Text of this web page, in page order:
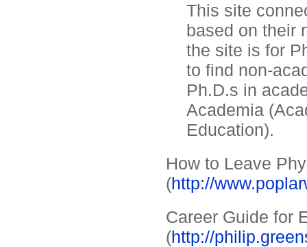
This site
based on their
the site is for
to find non-
Ph.D.s in
Academia
Education).
How to Leave
(http://
Career Guide for
(http://